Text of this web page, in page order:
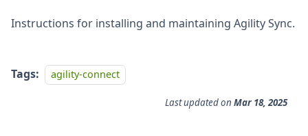
Instructions for installing and maintaining Agility Sync.
Tags: agility-connect
Last updatedon Mar 18, 2025